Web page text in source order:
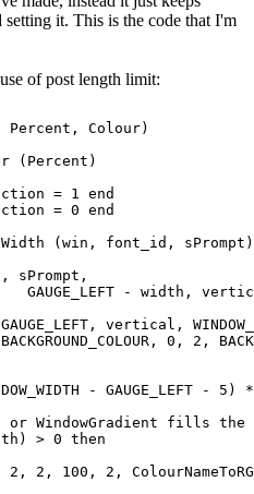
it. This is the code that I'm
of post length limit:
Percent, Colour)
(Percent)
= 1 end
= 0 end
(win, font_id, sPrompt)
sPrompt,
GAUGE_LEFT - width,
vertical,
0, 2,
- GAUGE_LEFT - 5)
or WindowGradient fills
> 0 then
2, 2, 100, 2,